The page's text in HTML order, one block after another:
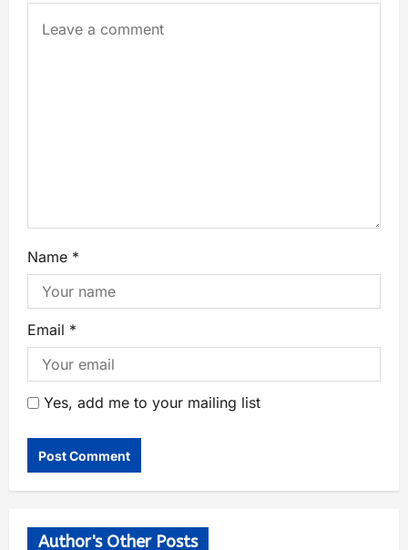
Name *
Email *
Yes, add me to your mailing list
Author's Other Posts